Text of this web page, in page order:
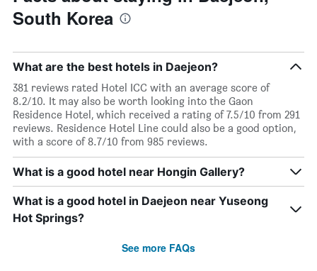
South Korea
What are the best hotels in Daejeon?
381 reviews rated Hotel ICC with an average score of
8.2/10. It may also be worth looking into the Gaon
Residence Hotel, which received a rating of 7.5/10 from 291
reviews. Residence Hotel Line could also be a good option,
with a score of 8.7/10 from 985 reviews.
What is a good hotel near Hongin Gallery?
What is a good hotel in Daejeon near Yuseong
Hot Springs?
See more FAQs